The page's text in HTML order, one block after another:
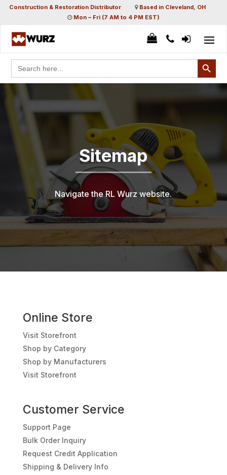
Construction & Restoration Distributor
Based in Cleveland, OH
Mon – Fri (7 AM to 4 PM EST)
Search
for:
Search Button
Sitemap
Navigate the RL Wurz website.
Online Store
Visit Storefront
Shop by Category
Shop by Manufacturers
Visit Storefront
Customer Service
Support Page
Bulk Order Inquiry
Request Credit Application
Shipping & Delivery Info